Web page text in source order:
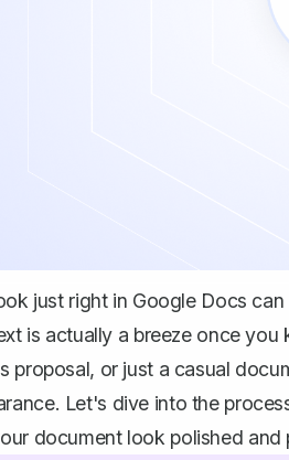
just right in Google Docs
is actually a breeze once
proposal, or just a casual
Let's dive into the
document look polished and